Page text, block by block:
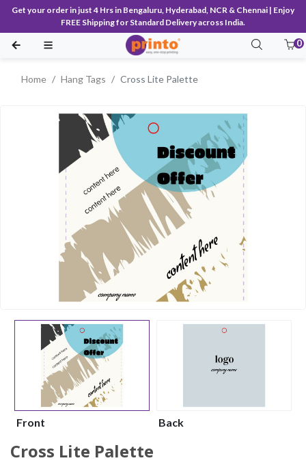
Get your order in just 4 Hrs in Bengaluru, Hyderabad, NCR & Chennai | Enjoy
FREE Shipping for Standard Delivery across India.
0
Home Hang Tags Cross Lite Palette
Front Back
Cross Lite Palette